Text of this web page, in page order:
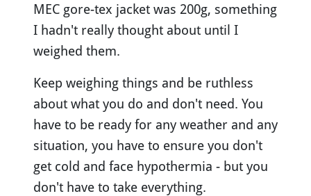
MEC gore-tex jacket was 200g, something
I hadn't really thought about until I
weighed them.
Keep weighing things and be ruthless
about what you do and don't need. You
have to be ready for any weather and any
situation, you have to ensure you don't
get cold and face hypothermia - but you
don't have to take everything.